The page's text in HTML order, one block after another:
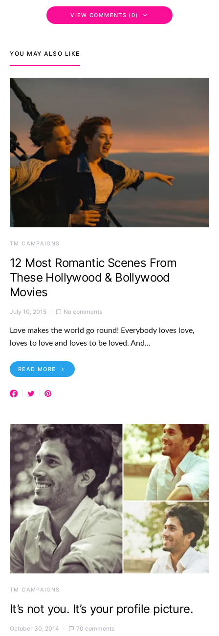
VIEW COMMENTS (0)
YOU MAY ALSO LIKE
TM CAMPAIGNS
12 Most Romantic Scenes From
These Hollywood & Bollywood
Movies
July 10, 2015 No comments
Love makes the world go round! Everybody loves love,
loves to love and loves to be loved. And…
READ MORE
TM CAMPAIGNS
It’s not you. It’s your profile picture.
October 30, 2014 70 comments